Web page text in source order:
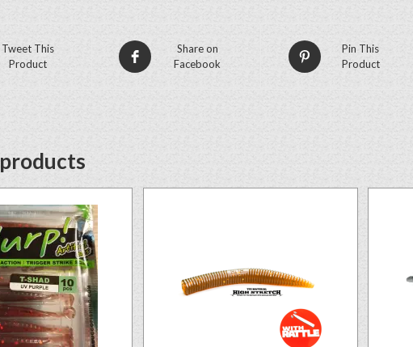
Tweet This
Product
Share on
Facebook
Pin This
Product